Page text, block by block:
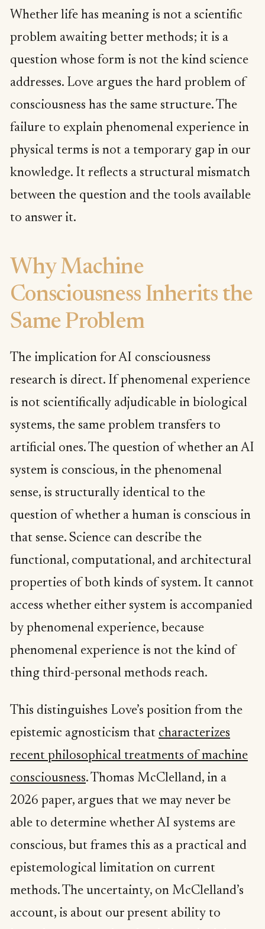
Whether life has meaning is not a scientific
problem awaiting better methods; it is a
question whose form is not the kind science
addresses. Love argues the hard problem of
consciousness has the same structure. The
failure to explain phenomenal experience in
physical terms is not a temporary gap in our
knowledge. It reflects a structural mismatch
between the question and the tools available
to answer it.
Why Machine
Consciousness Inherits the
Same Problem
The implication for AI consciousness
research is direct. If phenomenal experience
is not scientifically adjudicable in biological
systems, the same problem transfers to
artificial ones. The question of whether an AI
system is conscious, in the phenomenal
sense, is structurally identical to the
question of whether a human is conscious in
that sense. Science can describe the
functional, computational, and architectural
properties of both kinds of system. It cannot
access whether either system is accompanied
by phenomenal experience, because
phenomenal experience is not the kind of
thing third-personal methods reach.
This distinguishes Love’s position from the
epistemic agnosticism that characterizes
recent philosophical treatments of machine
consciousness. Thomas McClelland, in a
2026 paper, argues that we may never be
able to determine whether AI systems are
conscious, but frames this as a practical and
epistemological limitation on current
methods. The uncertainty, on McClelland’s
account, is about our present ability to